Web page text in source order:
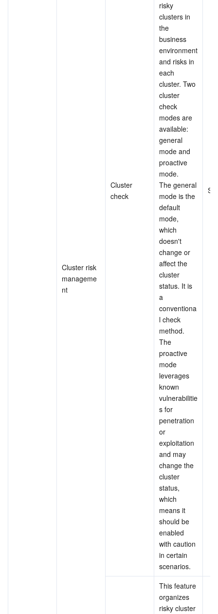
Cluster risk
manageme
nt
Cluster
check
risky
clusters in
the
business
environment
and risks in
each
cluster. Two
cluster
check
modes are
available:
general
mode and
proactive
mode.
The general
mode is the
default
mode,
which
doesn't
change or
affect the
cluster
status. It is
a
conventiona
l check
method.
The
proactive
mode
leverages
known
vulnerabilitie
s for
penetration
or
exploitation
and may
change the
cluster
status,
which
means it
should be
enabled
with caution
in certain
scenarios.
This feature
organizes
risky cluster